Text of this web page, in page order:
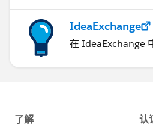
IdeaExchange
在 IdeaExchange